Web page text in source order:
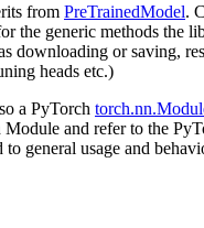
from PreTrainedModel.
the generic methods the
downloading or saving,
heads etc.)
a PyTorch
Module and refer to the
to general usage and